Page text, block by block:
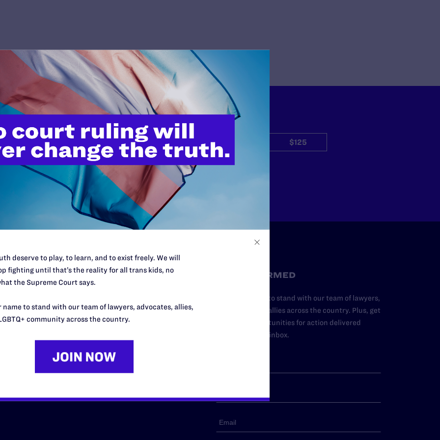
do this work
lawyers in courtrooms across
morally wrong and
need your support now more
$125
$500
REGIONS
Northeast
Southern
STAY INFORMED
Add your name to stand with our team of lawyers,
advocates, and allies across the country. Plus, get
news and opportunities for action delivered
straight to your inbox.
deserve to play, to learn, and to exist freely. We will
fighting until that’s the reality for all trans kids, no
the Supreme Court says.
name to stand with our team of lawyers, advocates, allies,
community across the country.